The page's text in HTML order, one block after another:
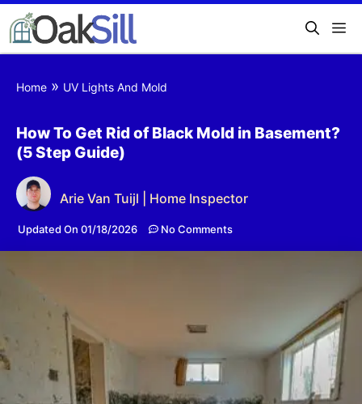
Home » UV Lights And Mold
How To Get Rid of Black Mold in Basement?
(5 Step Guide)
Arie Van Tuijl | Home Inspector
Updated On 01/18/2026 No Comments